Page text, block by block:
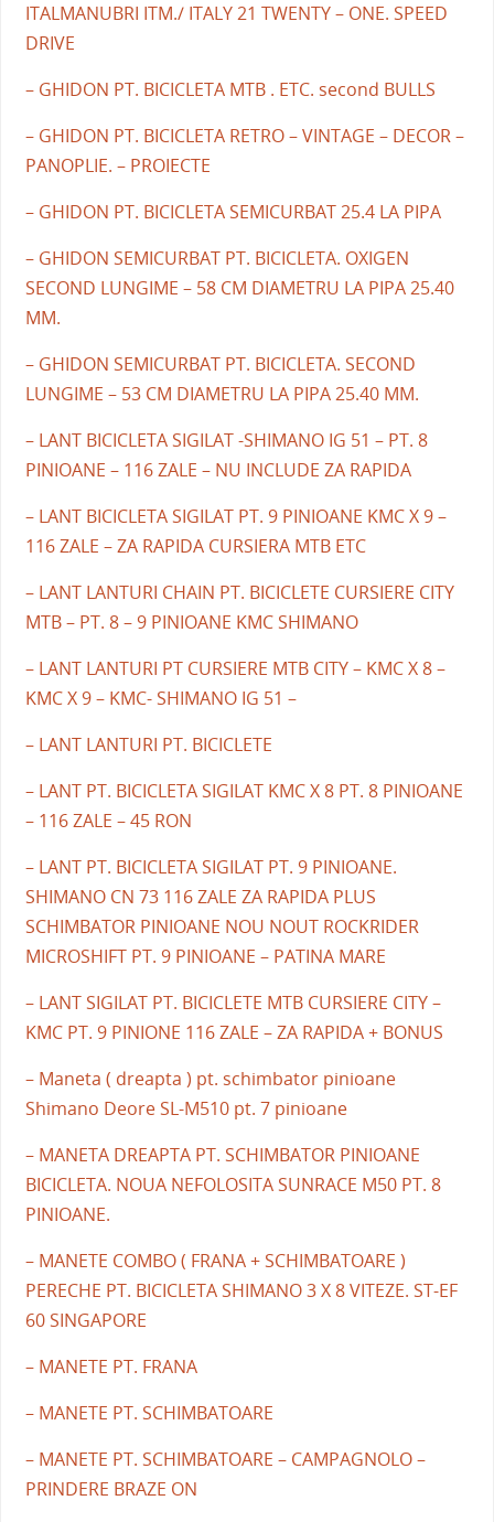
ITALMANUBRI ITM./ ITALY 21 TWENTY – ONE. SPEED
DRIVE
– GHIDON PT. BICICLETA MTB . ETC. second BULLS
– GHIDON PT. BICICLETA RETRO – VINTAGE – DECOR –
PANOPLIE. – PROIECTE
– GHIDON PT. BICICLETA SEMICURBAT 25.4 LA PIPA
– GHIDON SEMICURBAT PT. BICICLETA. OXIGEN
SECOND LUNGIME – 58 CM DIAMETRU LA PIPA 25.40
MM.
– GHIDON SEMICURBAT PT. BICICLETA. SECOND
LUNGIME – 53 CM DIAMETRU LA PIPA 25.40 MM.
– LANT BICICLETA SIGILAT -SHIMANO IG 51 – PT. 8
PINIOANE – 116 ZALE – NU INCLUDE ZA RAPIDA
– LANT BICICLETA SIGILAT PT. 9 PINIOANE KMC X 9 –
116 ZALE – ZA RAPIDA CURSIERA MTB ETC
– LANT LANTURI CHAIN PT. BICICLETE CURSIERE CITY
MTB – PT. 8 – 9 PINIOANE KMC SHIMANO
– LANT LANTURI PT CURSIERE MTB CITY – KMC X 8 –
KMC X 9 – KMC- SHIMANO IG 51 –
– LANT LANTURI PT. BICICLETE
– LANT PT. BICICLETA SIGILAT KMC X 8 PT. 8 PINIOANE
– 116 ZALE – 45 RON
– LANT PT. BICICLETA SIGILAT PT. 9 PINIOANE.
SHIMANO CN 73 116 ZALE ZA RAPIDA PLUS
SCHIMBATOR PINIOANE NOU NOUT ROCKRIDER
MICROSHIFT PT. 9 PINIOANE – PATINA MARE
– LANT SIGILAT PT. BICICLETE MTB CURSIERE CITY –
KMC PT. 9 PINIONE 116 ZALE – ZA RAPIDA + BONUS
– Maneta ( dreapta ) pt. schimbator pinioane
Shimano Deore SL-M510 pt. 7 pinioane
– MANETA DREAPTA PT. SCHIMBATOR PINIOANE
BICICLETA. NOUA NEFOLOSITA SUNRACE M50 PT. 8
PINIOANE.
– MANETE COMBO ( FRANA + SCHIMBATOARE )
PERECHE PT. BICICLETA SHIMANO 3 X 8 VITEZE. ST-EF
60 SINGAPORE
– MANETE PT. FRANA
– MANETE PT. SCHIMBATOARE
– MANETE PT. SCHIMBATOARE – CAMPAGNOLO –
PRINDERE BRAZE ON